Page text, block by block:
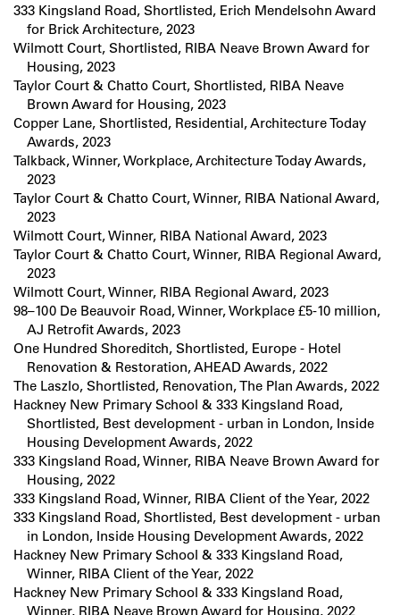
333 Kingsland Road, Shortlisted, Erich Mendelsohn Award
for Brick Architecture, 2023
Wilmott Court, Shortlisted, RIBA Neave Brown Award for
Housing, 2023
Taylor Court & Chatto Court, Shortlisted, RIBA Neave
Brown Award for Housing, 2023
Copper Lane, Shortlisted, Residential, Architecture Today
Awards, 2023
Talkback, Winner, Workplace, Architecture Today Awards,
2023
Taylor Court & Chatto Court, Winner, RIBA National Award,
2023
Wilmott Court, Winner, RIBA National Award, 2023
Taylor Court & Chatto Court, Winner, RIBA Regional Award,
2023
Wilmott Court, Winner, RIBA Regional Award, 2023
98–100 De Beauvoir Road, Winner, Workplace £5-10 million,
AJ Retrofit Awards, 2023
One Hundred Shoreditch, Shortlisted, Europe - Hotel
Renovation & Restoration, AHEAD Awards, 2022
The Laszlo, Shortlisted, Renovation, The Plan Awards, 2022
Hackney New Primary School & 333 Kingsland Road,
Shortlisted, Best development - urban in London, Inside
Housing Development Awards, 2022
333 Kingsland Road, Winner, RIBA Neave Brown Award for
Housing, 2022
333 Kingsland Road, Winner, RIBA Client of the Year, 2022
333 Kingsland Road, Shortlisted, Best development - urban
in London, Inside Housing Development Awards, 2022
Hackney New Primary School & 333 Kingsland Road,
Winner, RIBA Client of the Year, 2022
Hackney New Primary School & 333 Kingsland Road,
Winner, RIBA Neave Brown Award for Housing, 2022